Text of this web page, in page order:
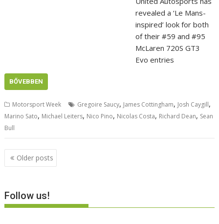
revealed a ‘Le Mans-
inspired’ look for both
of their #59 and #95
McLaren 720S GT3
Evo entries
BŐVEBBEN
Motorsport Week Gregoire Saucy, James Cottingham, Josh Caygill,
Marino Sato, Michael Leiters, Nico Pino, Nicolas Costa, Richard Dean, Sean
Bull
Posts
navigation
Older posts
Follow us!